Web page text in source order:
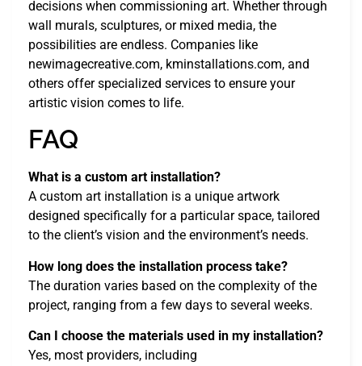
decisions when commissioning art. Whether through
wall murals, sculptures, or mixed media, the
possibilities are endless. Companies like
newimagecreative.com, kminstallations.com, and
others offer specialized services to ensure your
artistic vision comes to life.
FAQ
What is a custom art installation?
A custom art installation is a unique artwork
designed specifically for a particular space, tailored
to the client’s vision and the environment’s needs.
How long does the installation process take?
The duration varies based on the complexity of the
project, ranging from a few days to several weeks.
Can I choose the materials used in my installation?
Yes, most providers, including